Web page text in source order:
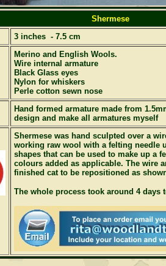
Shermese
3 inches - 7.5 cm
Merino and English Wools.
Wire internal armature
Black Glass eyes
Nylon for whiskers
Perle cotton sewn nose
Hand formed armature made from
design and make all armatures myself
Shermese was hand sculpted over a
working raw wool with a felting needle
shapes that can be used to make up a
colours added as applicable. The wire
finished cat to be repositioned as
The whole process took around 4 days